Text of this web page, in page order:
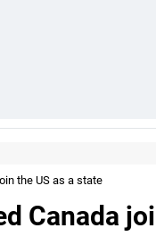
the US as a state
Canada